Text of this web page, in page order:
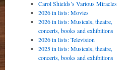
Carol Shields’s Various Miracles
2026 in lists: Movies
2026 in lists: Musicals, theatre,
concerts, books and exhibitions
2026 in lists: Television
2025 in lists: Musicals, theatre,
concerts, books and exhibitions